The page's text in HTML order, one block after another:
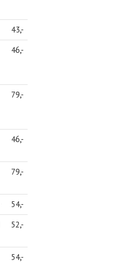
43,-
46,-
79,-
46,-
79,-
54,-
52,-
54,-